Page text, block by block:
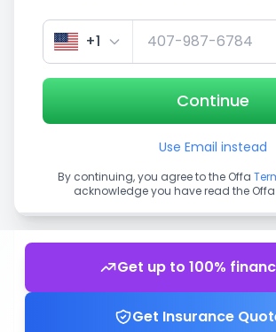
Get up to 100%
Get Insurance
+1
Continue
Use Email instead
By continuing, you agree to the Offa
acknowledge you have read the Offa